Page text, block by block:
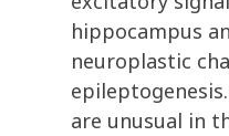
hippocampus
neuroplastic
are unusual in